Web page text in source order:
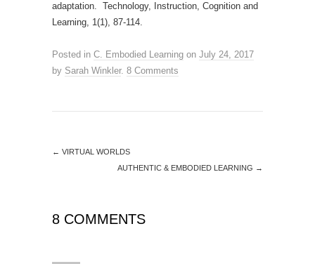
adaptation. Technology, Instruction, Cognition and
Learning, 1(1), 87-114.
Posted in C. Embodied Learning on July 24, 2017
by Sarah Winkler. 8 Comments
← VIRTUAL WORLDS
AUTHENTIC & EMBODIED LEARNING →
8 COMMENTS